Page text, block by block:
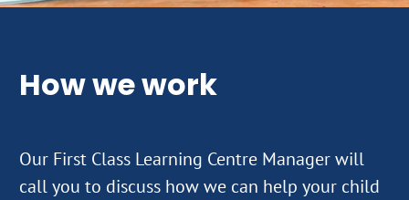
How we work
Our First Class Learning Centre Manager will
call you to discuss how we can help your child